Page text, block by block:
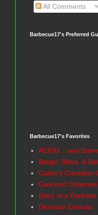
All Comments
Barbecue17's Preferred
Barbecue17's Favorites
AEIOU... and
Batgirl, Mera, &
Calvin's Canadian
Cool and Collected
Diary of a Dorkette
Dinosaur Dracula